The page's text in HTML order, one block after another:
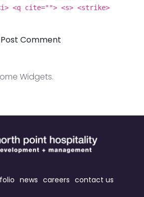
<q cite=""> <s> <strike>
Widgets.
news careers contact us